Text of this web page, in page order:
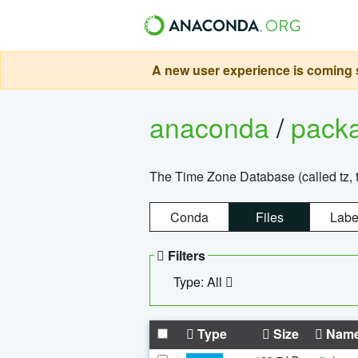
A new user experience is
anaconda/
The Time Zone Database (called tz,
Conda Files
Filters
Type: All
Type Size